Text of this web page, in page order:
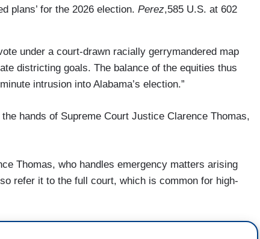
plans’ for the 2026 election. Perez,585 U.S. at 602
under a court-drawn racially gerrymandered map
districting goals. The balance of the equities thus
intrusion into Alabama’s election.”
hands of Supreme Court Justice Clarence Thomas,
Thomas, who handles emergency matters arising
refer it to the full court, which is common for high-